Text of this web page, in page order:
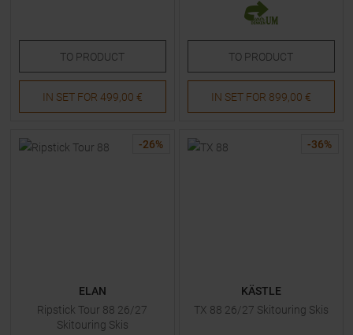
TO PRODUCT
IN SET FOR 499,00 €
TO PRODUCT
IN SET FOR 899,00 €
-26%
ELAN
Ripstick Tour 88 26/27
Skitouring Skis
-36%
KÄSTLE
TX 88 26/27 Skitouring Skis